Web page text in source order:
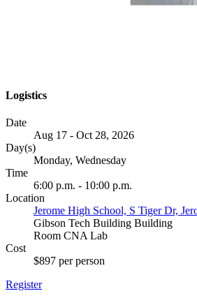
Logistics
Date
Aug 17 - Oct 28, 2026
Day(s)
Monday, Wednesday
Time
6:00 p.m. - 10:00 p.m.
Location
Jerome High School, S Tiger Dr,
Gibson Tech Building Building
Room CNA Lab
Cost
$897 per person
Register